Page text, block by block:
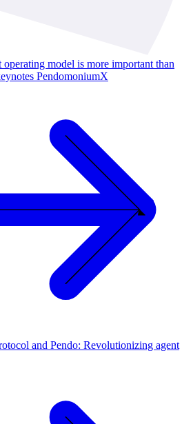
model is more important than
PendomoniumX
and Pendo: Revolutionizing agent